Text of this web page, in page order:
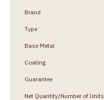
Brand
Type
Base Metal
Coating
Guarantee
Net Quantity/Number of Units